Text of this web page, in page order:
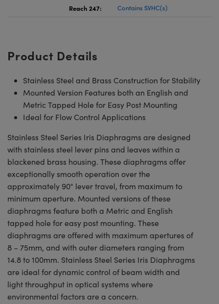
Reach 247: Contains SVHC(s)
Product Details
Stainless Steel and Brass Construction for Stability
Mounted Version Features both an English and
Metric Tapped Hole for Easy Post Mounting
Ideal for Flow Control Applications
Stainless Steel Series Iris Diaphragms are designed
with stainless steel lever pins and leaves within a
blackened brass housing. These diaphragms offer
exceptionally smooth operation over the
approximately 90° lever travel, from maximum to
minimum aperture. Mounted versions of these
diaphragms feature both a Metric and English
tapped hole for easy post mounting. These
diaphragms are offered with maximum apertures of
8 – 75mm, and with outer diameters ranging from
14.8 to 100mm. Stainless Steel Series Iris Diaphragms
are ideal for dynamic control of beam width and
light throughput in optical systems where
environmental factors are a concern.